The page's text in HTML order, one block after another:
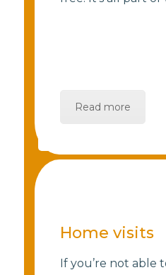
Read more
Home visits
If you’re not able